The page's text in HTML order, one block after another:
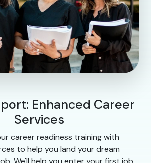
Enhanced Career
Services
career readiness training with
to help you land your dream
We'll help you enter your first job